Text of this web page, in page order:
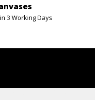
3 Working Days